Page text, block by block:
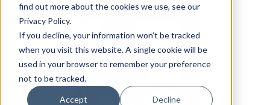
find out more about the cookies we use, see our
Privacy Policy.
If you decline, your information won’t be tracked
when you visit this website. A single cookie will be
used in your browser to remember your preference
not to be tracked.
Accept Decline